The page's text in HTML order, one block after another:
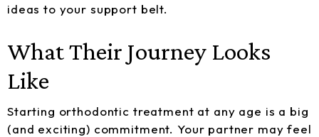
ideas to your support belt.
What Their Journey Looks
Like
Starting orthodontic treatment at any age is a big
(and exciting) commitment. Your partner may feel